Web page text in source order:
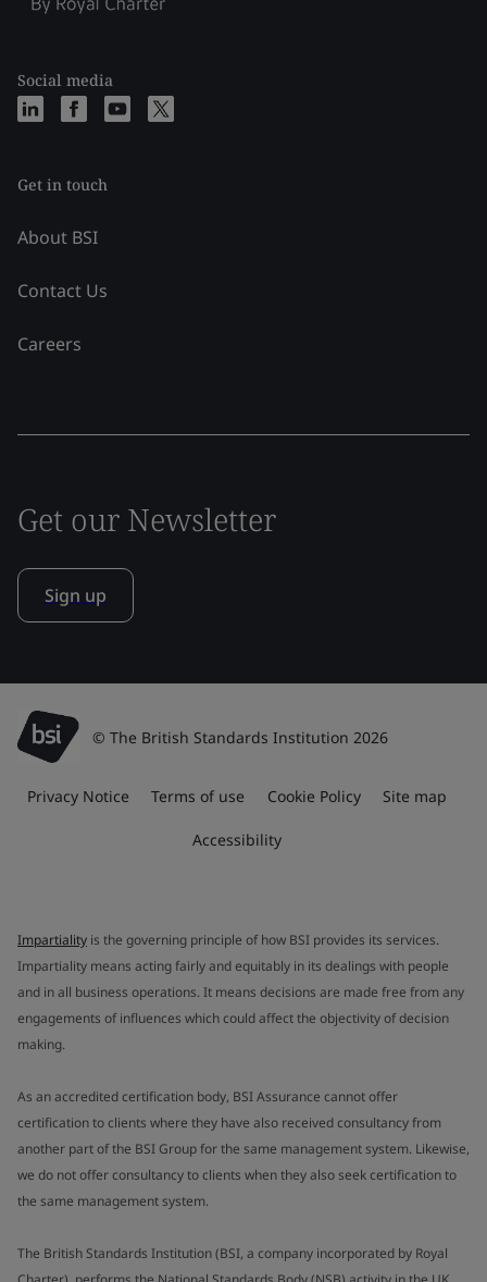
Social media
Get in touch
About BSI
Contact Us
Careers
Get our Newsletter
Sign up
© The British Standards Institution 2026
Privacy Notice Terms of use Cookie Policy Site map
Accessibility
Impartiality is the governing principle of how BSI provides its services.
Impartiality means acting fairly and equitably in its dealings with people
and in all business operations. It means decisions are made free from any
engagements of influences which could affect the objectivity of decision
making.
As an accredited certification body, BSI Assurance cannot offer
certification to clients where they have also received consultancy from
another part of the BSI Group for the same management system. Likewise,
we do not offer consultancy to clients when they also seek certification to
the same management system.
The British Standards Institution (BSI, a company incorporated by Royal